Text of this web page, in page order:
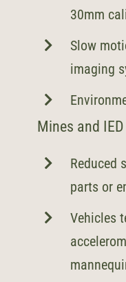
30mm
Slow
imaging
Mines and
Reduced
parts or
Vehicles